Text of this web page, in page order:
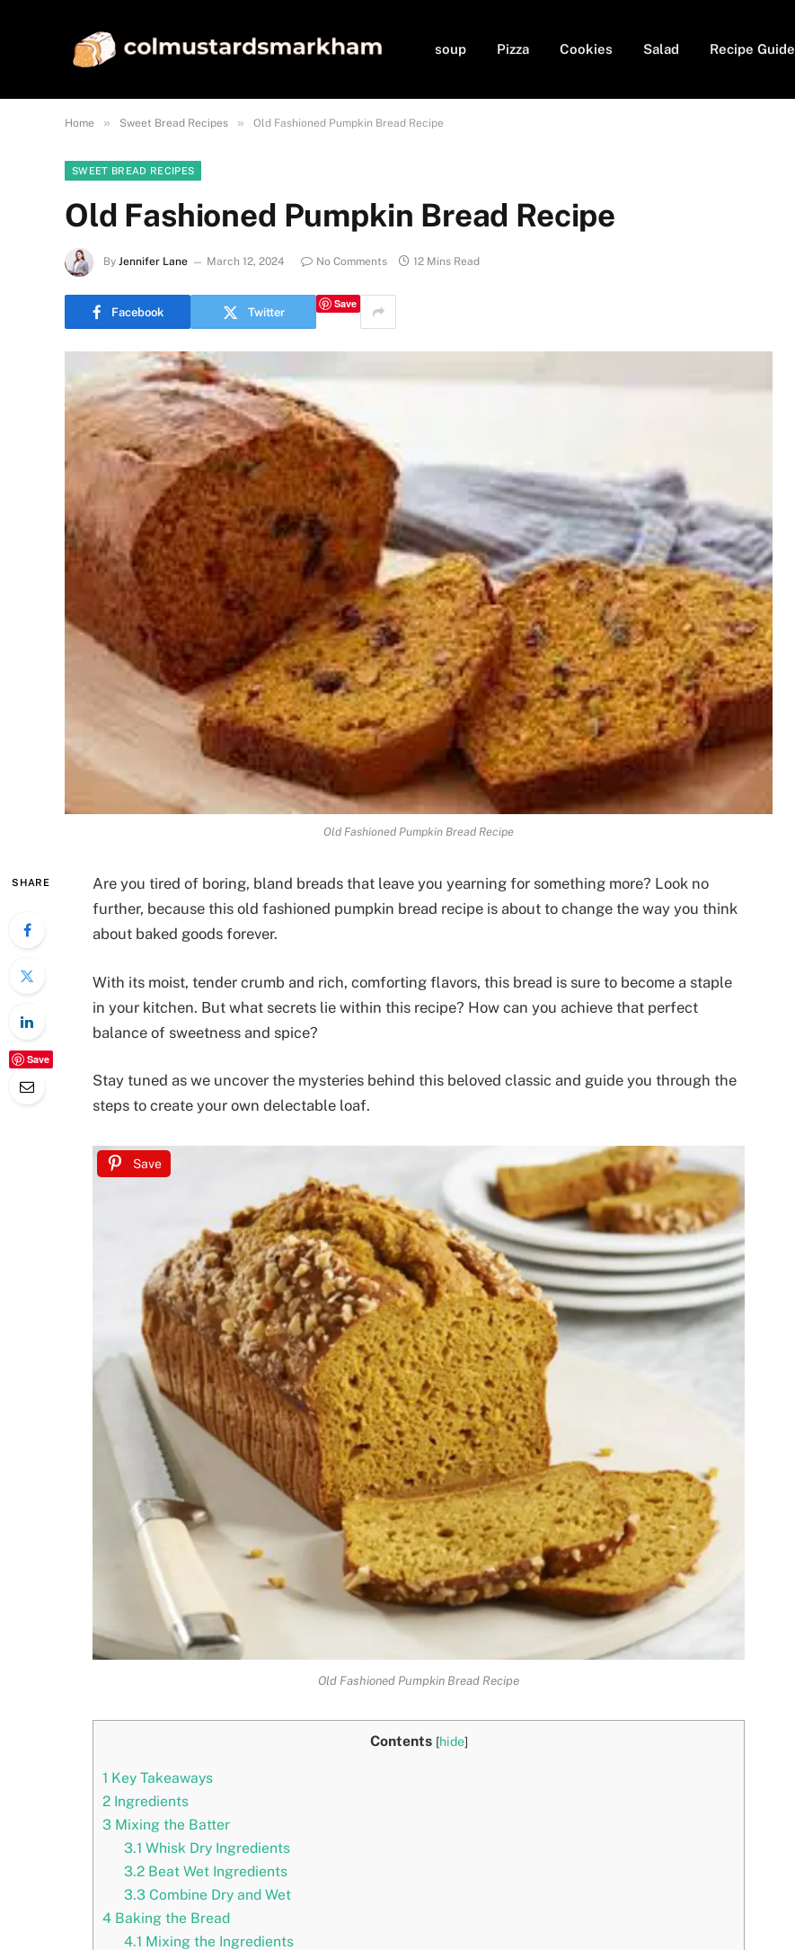
soup Pizza Cookies Salad Recipe Guide
Home » Sweet Bread Recipes » Old Fashioned Pumpkin Bread Recipe
SWEET BREAD RECIPES
Old Fashioned Pumpkin Bread Recipe
By Jennifer Lane March 12, 2024 No Comments 12 Mins Read
Facebook Twitter
Save
Old Fashioned Pumpkin Bread Recipe
SHARE
Save
Are you tired of boring, bland breads that leave you yearning for something more? Look no
further, because this old fashioned pumpkin bread recipe is about to change the way you think
about baked goods forever.
With its moist, tender crumb and rich, comforting flavors, this bread is sure to become a staple
in your kitchen. But what secrets lie within this recipe? How can you achieve that perfect
balance of sweetness and spice?
Stay tuned as we uncover the mysteries behind this beloved classic and guide you through the
steps to create your own delectable loaf.
Save
Old Fashioned Pumpkin Bread Recipe
Contents [hide]
1 Key Takeaways
2 Ingredients
3 Mixing the Batter
3.1 Whisk Dry Ingredients
3.2Beat Wet Ingredients
3.3Combine Dry and Wet
4 Baking the Bread
4.1 Mixing the Ingredients